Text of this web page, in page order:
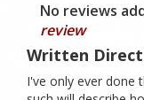
No reviews
review
Written
I've only ever done